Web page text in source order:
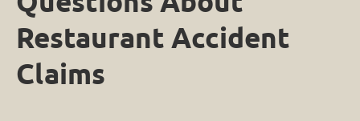
Restaurant Accident
Claims